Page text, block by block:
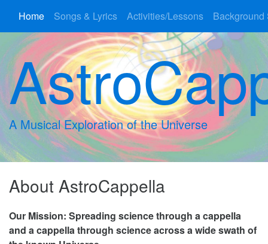
Home Songs & Lyrics Activities/Lessons Background
A Musical Exploration of the Universe
About AstroCappella
Our Mission: Spreading science through a cappella
and a cappella through science across a wide swath of